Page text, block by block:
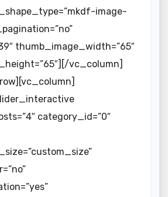
image-
thumb_image_width=”65″
vc_column]
category_id=”0″